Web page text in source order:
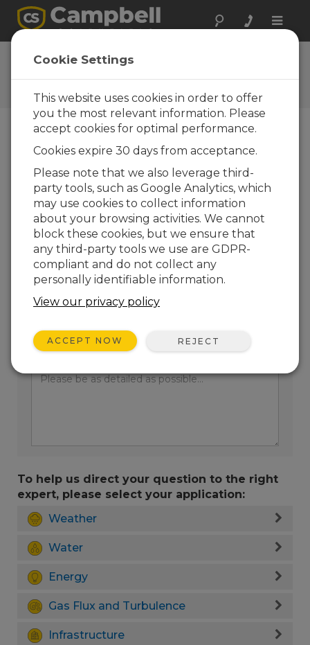
Toggle
Ask a Question
Campbell Scientific Question
Forms
one of our experts contact you. *=required field.
(Please note that data entered on this form will
be retained by Campbell Scientific to enable us
to answer your enquiry but also to send you
information on relevant products and services in
the future, you can opt-out of such
communications at any point.)
Please select your question type:
Sales
Support
Enter your question here:
To help us direct your question to the right
expert, please select your application:
Weather
Water
Energy
Gas Flux and Turbulence
Infrastructure
Cookie Settings
This website uses cookies in order to offer
you the most relevant information. Please
accept cookies for optimal performance.
Cookies expire 30 days from acceptance.
Please note that we also leverage third-
party tools, such as Google Analytics, which
may use cookies to collect information
about your browsing activities. We cannot
block these cookies, but we ensure that
any third-party tools we use are GDPR-
compliant and do not collect any
personally identifiable information.
View our privacy policy
ACCEPT NOW REJECT